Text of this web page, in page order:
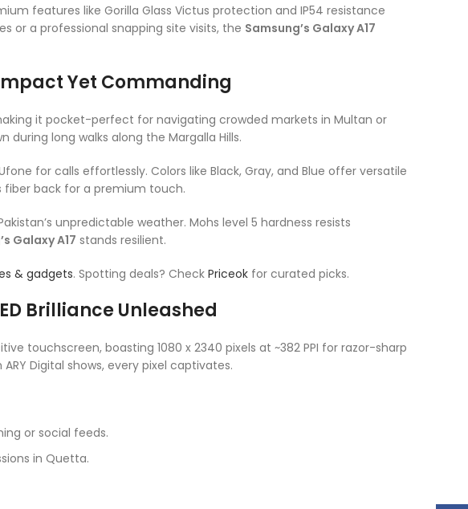
features like Gorilla Glass Victus protection and IP54 resistance
or a professional snapping site visits, the Samsung’s Galaxy A17
Yet Commanding
it pocket-perfect for navigating crowded markets in Multan or
during long walks along the Margalla Hills.
for calls effortlessly. Colors like Black, Gray, and Blue offer versatile
fiber back for a premium touch.
unpredictable weather. Mohs level 5 hardness resists
Galaxy A17 stands resilient.
& gadgets. Spotting deals? Check Priceokfor curated picks.
Brilliance Unleashed
touchscreen, boasting 1080 x 2340 pixels at ~382 PPI for razor-sharp
Digital shows, every pixel captivates.
or social feeds.
in Quetta.